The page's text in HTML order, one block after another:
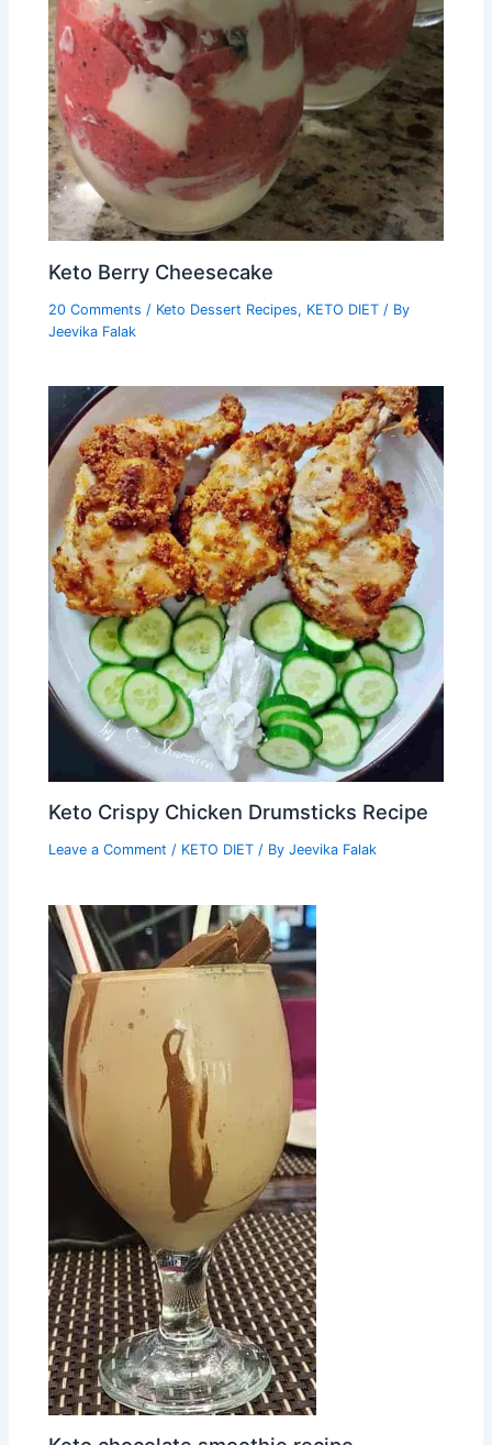
Keto Berry Cheesecake
20 Comments / Keto Dessert Recipes, KETO DIET / By
Jeevika Falak
Keto Crispy Chicken Drumsticks Recipe
Leave a Comment / KETO DIET / ByJeevika Falak